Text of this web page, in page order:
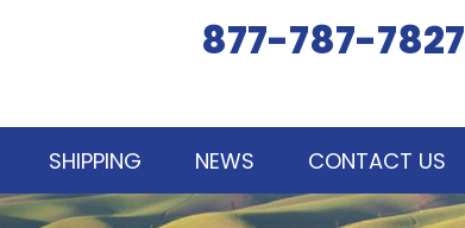
877-787-7827
SHIPPING NEWS CONTACT US